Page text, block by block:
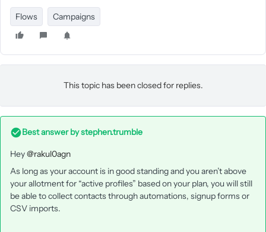
Flows Campaigns
This topic has been closed for replies.
Best answer bystephen.trumble
Hey@rakul0agn
As long as your account is in good standing and you aren’t above
your allotment for “active profiles” based on your plan, you will still
be able to collect contacts through automations, signup forms or
CSV imports.